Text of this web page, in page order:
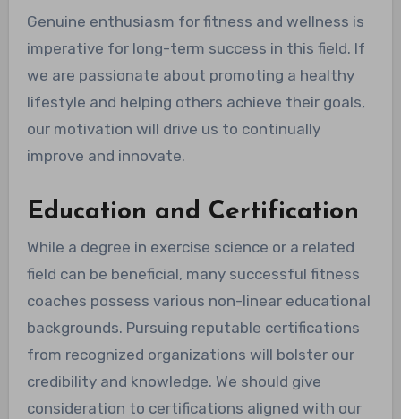
Genuine enthusiasm for fitness and wellness is
imperative for long-term success in this field. If
we are passionate about promoting a healthy
lifestyle and helping others achieve their goals,
our motivation will drive us to continually
improve and innovate.
Education and Certification
While a degree in exercise science or a related
field can be beneficial, many successful fitness
coaches possess various non-linear educational
backgrounds. Pursuing reputable certifications
from recognized organizations will bolster our
credibility and knowledge. We should give
consideration to certifications aligned with our